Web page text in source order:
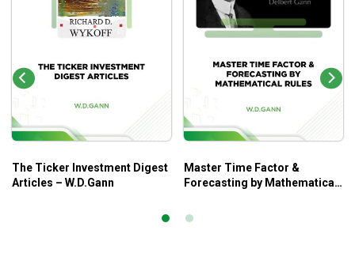
The Ticker Investment Digest
Articles – W.D.Gann
Master Time Factor &
Forecasting by Mathematical